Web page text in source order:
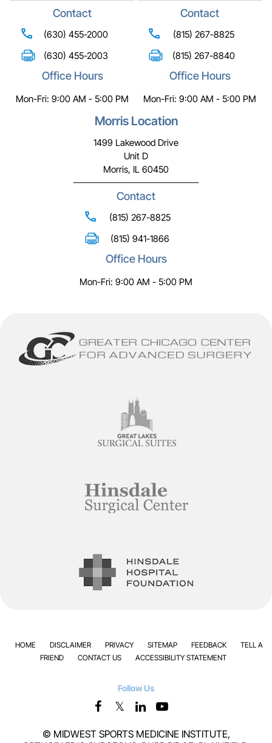
Contact
(630) 455-2000
(630) 455-2003
Office Hours
Mon-Fri: 9:00 AM - 5:00 PM
Contact
(815) 267-8825
(815) 267-8840
Office Hours
Mon-Fri: 9:00 AM - 5:00 PM
Morris Location
1499 Lakewood Drive
Unit D
Morris, IL 60450
Contact
(815) 267-8825
(815) 941-1866
Office Hours
Mon-Fri: 9:00 AM - 5:00 PM
HOME DISCLAIMER PRIVACY SITEMAP FEEDBACK
TELL A
FRIEND
CONTACT US ACCESSIBILITY STATEMENT
Follow Us
© MIDWEST SPORTS MEDICINE INSTITUTE,